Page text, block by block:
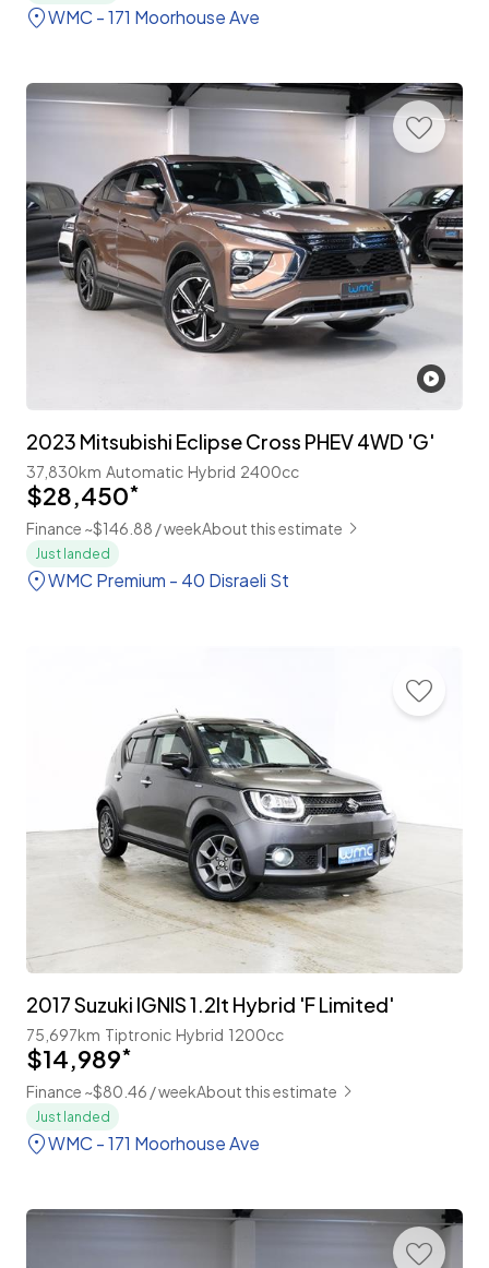
WMC - 171 Moorhouse Ave
2023 Mitsubishi Eclipse Cross PHEV 4WD 'G'
37,830km Automatic Hybrid 2400cc
$28,450*
Finance ~$146.88 / weekAbout this estimate
Just landed
WMC Premium - 40 Disraeli St
2017 Suzuki IGNIS 1.2lt Hybrid 'F Limited'
75,697km Tiptronic Hybrid 1200cc
$14,989*
Finance ~$80.46 / weekAbout this estimate
Just landed
WMC - 171 Moorhouse Ave